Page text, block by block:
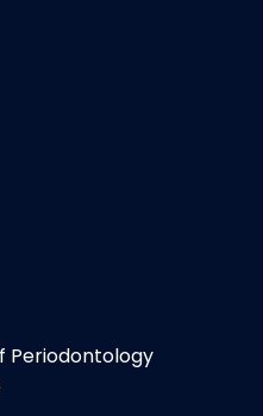
Periodontology